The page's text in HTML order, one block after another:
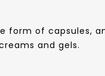
form of capsules,
and gels.